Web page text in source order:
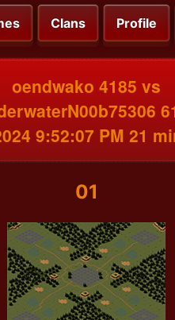
Clans Profile
oendwako 4185 vs
9:52:07 PM 21
01